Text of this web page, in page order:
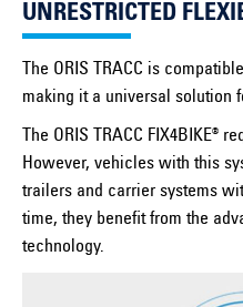
UNRESTRICTED
The ORIS TRACC is
making it a universal solution
The ORIS TRACC FIX4BIKE®
However, vehicles with this
trailers and carrier systems
time, they benefit from the
technology.